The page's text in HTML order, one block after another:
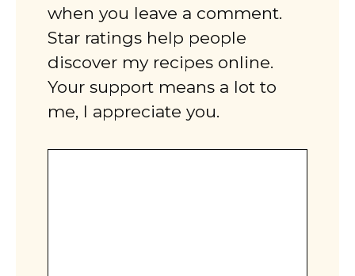
when you leave a comment.
Star ratings help people
discover my recipes online.
Your support means a lot to
me, I appreciate you.